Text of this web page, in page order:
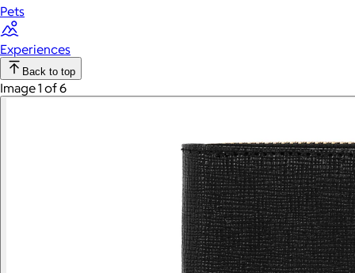
Pets
Experiences
Back to top
Image 1 of 6